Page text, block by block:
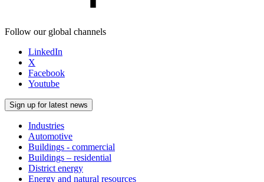
Follow our global channels
LinkedIn
X
Facebook
Youtube
Sign up for latest news
Industries
Automotive
Buildings - commercial
Buildings – residential
District energy
Energy and natural resources